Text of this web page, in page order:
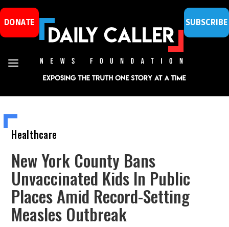
DONATE SUBSCRIBE
Healthcare
New York County Bans
Unvaccinated Kids In Public
Places Amid Record-Setting
Measles Outbreak